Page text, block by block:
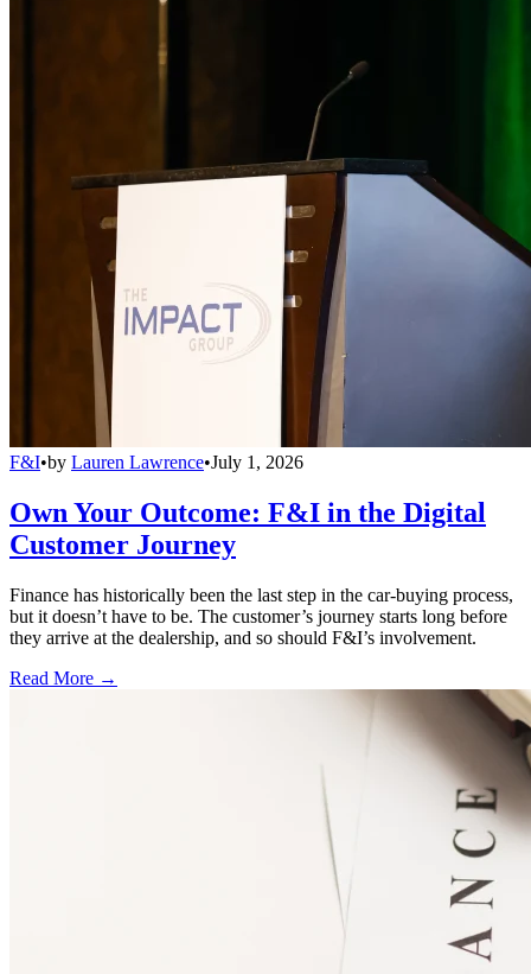
F&I•by Lauren Lawrence•July 1, 2026
Own Your Outcome: F&I in the Digital
Customer Journey
Finance has historically been the last step in the car-buying process,
but it doesn’t have to be. The customer’s journey starts long before
they arrive at the dealership, and so should F&I’s involvement.
Read More →